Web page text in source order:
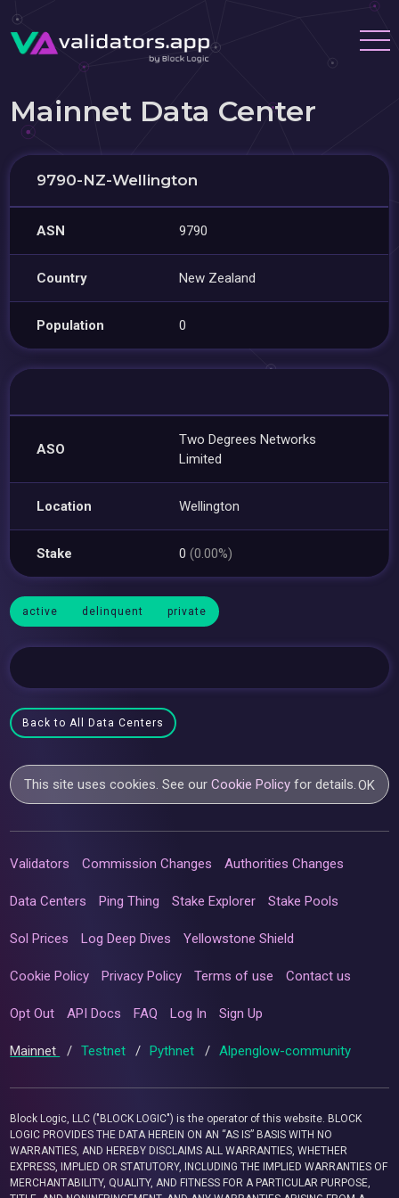
Mainnet Data Center
9790-NZ-Wellington
ASN 9790
Country New Zealand
Population 0
ASO
Two Degrees Networks
Limited
Location Wellington
Stake 0(0.00%)
active delinquent private
Back to All Data Centers
This site uses cookies. See ourCookie Policy for details.OK
Validators Commission Changes Authorities Changes
Data Centers Ping Thing Stake Explorer Stake Pools
Sol Prices Log Deep Dives Yellowstone Shield
Cookie Policy Privacy Policy Terms of use Contact us
Opt Out API Docs FAQ Log In Sign Up
Mainnet / Testnet / Pythnet / Alpenglow-community
Block Logic, LLC ("BLOCK LOGIC") is the operator of this website. BLOCK
LOGIC PROVIDES THE DATA HEREIN ON AN “AS IS” BASIS WITH NO
WARRANTIES, AND HEREBY DISCLAIMS ALL WARRANTIES, WHETHER
EXPRESS, IMPLIED OR STATUTORY, INCLUDING THE IMPLIED WARRANTIES OF
MERCHANTABILITY, QUALITY, AND FITNESS FOR A PARTICULAR PURPOSE,